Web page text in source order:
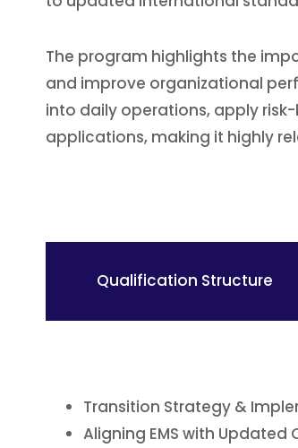
The program highlights the
and improve organizational
into daily operations, apply
applications, making it highly
Qualification Structure
Transition Strategy &
Aligning EMS with